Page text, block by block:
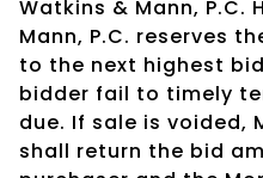
Watkins & Mann, P.C.
Mann, P.C. reserves
to the next highest
bidder fail to timely
due. If sale is voided,
shall return the bid